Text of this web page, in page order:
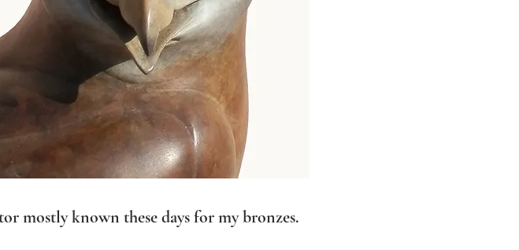
mostly known these days for my bronzes.